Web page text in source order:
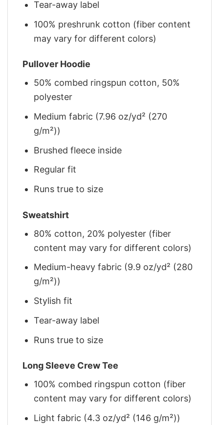
Tear-away label
100% preshrunk cotton (fiber content
may vary for different colors)
Pullover Hoodie
50% combed ringspun cotton, 50%
polyester
Medium fabric (7.96 oz/yd² (270
g/m²))
Brushed fleece inside
Regular fit
Runs true to size
Sweatshirt
80% cotton, 20% polyester (fiber
content may vary for different colors)
Medium-heavy fabric (9.9 oz/yd² (280
g/m²))
Stylish fit
Tear-away label
Runs true to size
Long Sleeve Crew Tee
100% combed ringspun cotton (fiber
content may vary for different colors)
Light fabric (4.3 oz/yd² (146 g/m²))